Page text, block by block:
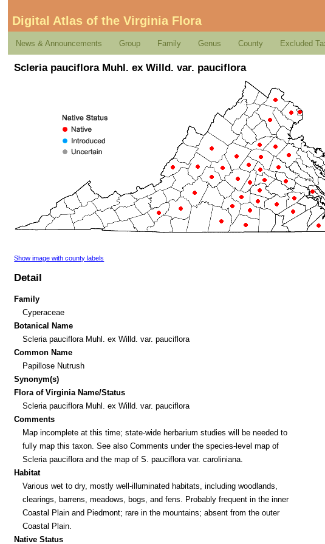
Digital Atlas of the Virginia Flora
News & Announcements Group Family Genus County Excluded
Scleria pauciflora Muhl. ex Willd. var. pauciflora
Show image with county labels
Detail
Family
Cyperaceae
Botanical Name
Scleria pauciflora Muhl. ex Willd. var. pauciflora
Common Name
Papillose Nutrush
Synonym(s)
Flora of Virginia Name/Status
Scleria pauciflora Muhl. ex Willd. var. pauciflora
Comments
Map incomplete at this time; state-wide herbarium studies will be needed to
fully map this taxon. See also Comments under the species-level map of
Scleria pauciflora and the map of S. pauciflora var. caroliniana.
Habitat
Various wet to dry, mostly well-illuminated habitats, including woodlands,
clearings, barrens, meadows, bogs, and fens. Probably frequent in the inner
Coastal Plain and Piedmont; rare in the mountains; absent from the outer
Coastal Plain.
Native Status